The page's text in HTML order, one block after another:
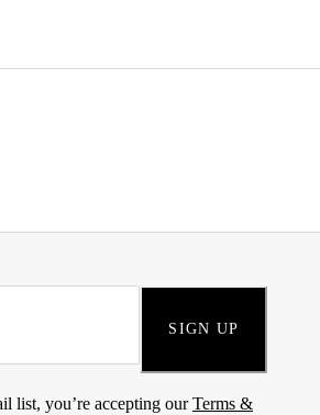
SIGN UP
list, you’re accepting ourTerms &